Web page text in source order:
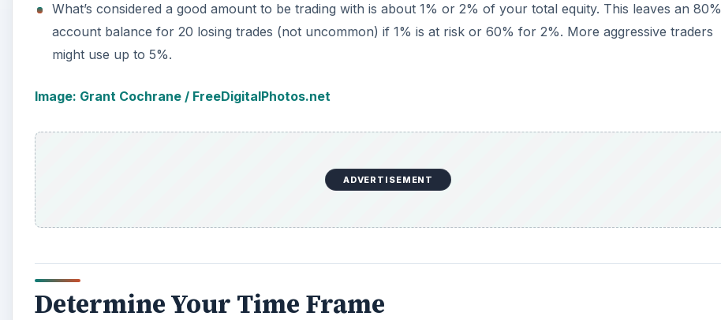
What’s considered a good amount to be trading with is about 1% or 2% of your total equity. This leaves an 80%
account balance for 20 losing trades (not uncommon) if 1% is at risk or 60% for 2%. More aggressive traders
might use up to 5%.
Image: Grant Cochrane / FreeDigitalPhotos.net
ADVERTISEMENT
Determine Your Time Frame